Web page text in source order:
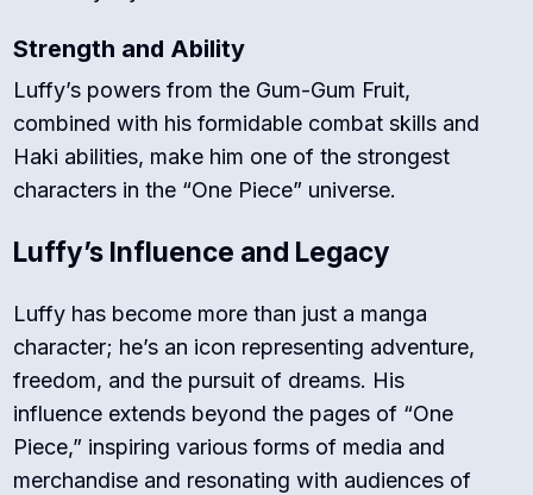
Strength and Ability
Luffy’s powers from the Gum-Gum Fruit,
combined with his formidable combat skills and
Haki abilities, make him one of the strongest
characters in the “One Piece” universe.
Luffy’s Influence and Legacy
Luffy has become more than just a manga
character; he’s an icon representing adventure,
freedom, and the pursuit of dreams. His
influence extends beyond the pages of “One
Piece,” inspiring various forms of media and
merchandise and resonating with audiences of